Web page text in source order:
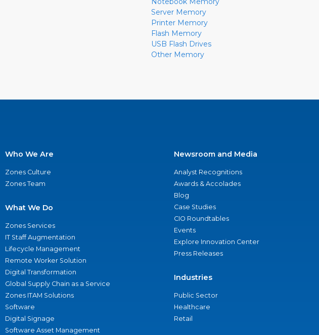
Server Memory
Printer Memory
Flash Memory
USB Flash Drives
Other Memory
Who We Are
Zones Culture
Zones Team
What We Do
Zones Services
IT Staff Augmentation
Lifecycle Management
Remote Worker Solution
Digital Transformation
Global Supply Chain as a Service
Zones ITAM Solutions
Software
Digital Signage
Software Asset Management
Newsroom and Media
Analyst Recognitions
Awards & Accolades
Blog
Case Studies
CIO Roundtables
Events
Explore Innovation Center
Press Releases
Industries
Public Sector
Healthcare
Retail